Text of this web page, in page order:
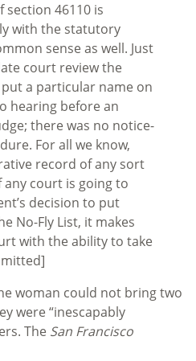
46110 is
with the statutory
sense as well. Just
court review the
put a particular name on
hearing before an
there was no notice-
For all we know,
record of any sort
any court is going to
decision to put
No-Fly List, it makes
with the ability to take
woman could not bring two
were “inescapably
The San Francisco